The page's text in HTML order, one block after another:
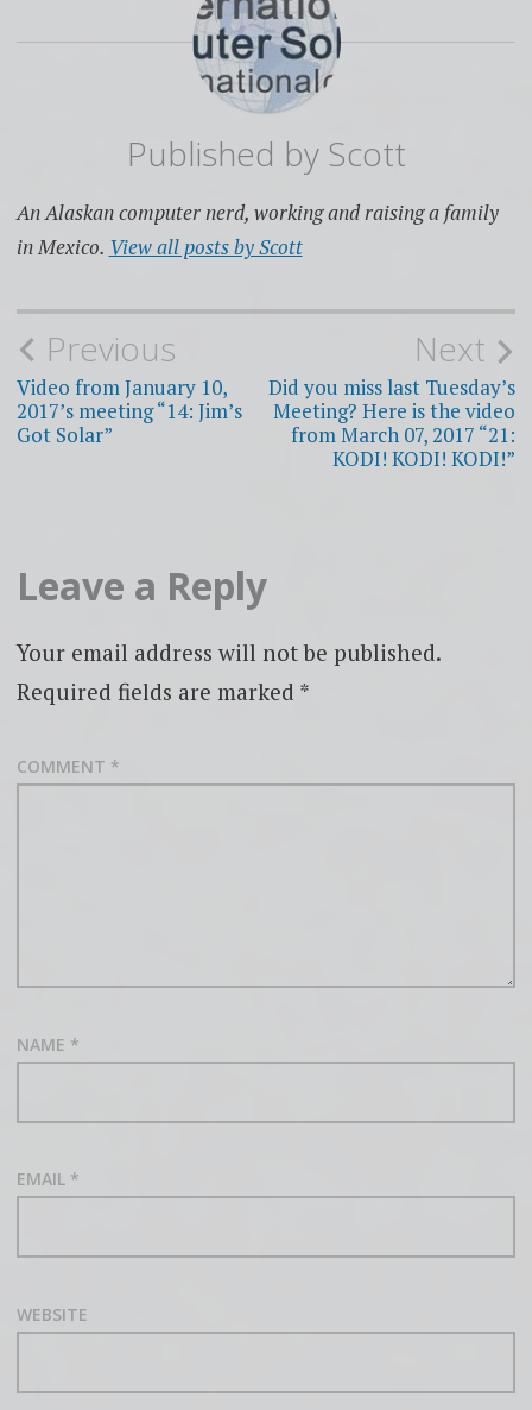
Published by Scott
An Alaskan computer nerd, working and raising a family
in Mexico. View all posts by Scott
Post
navigation
Previous
Video from January 10,
2017’s meeting “14: Jim’s
Got Solar”
Next
Did you miss last Tuesday’s
Meeting? Here is the video
from March 07, 2017 “21:
KODI! KODI! KODI!”
Leave a Reply
Your email address will not be published.
Required fields are marked *
COMMENT *
NAME *
EMAIL *
WEBSITE